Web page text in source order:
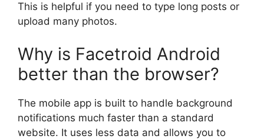
This is helpful if you need to type long posts or
upload many photos.
Why is Facetroid Android
better than the browser?
The mobile app is built to handle background
notifications much faster than a standard
website. It uses less data and allows you to